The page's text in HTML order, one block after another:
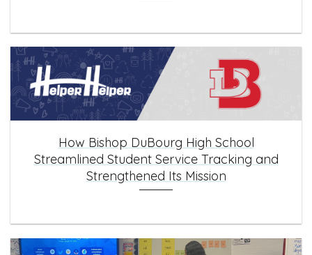
How Bishop DuBourg High School
Streamlined Student Service Tracking and
Strengthened Its Mission